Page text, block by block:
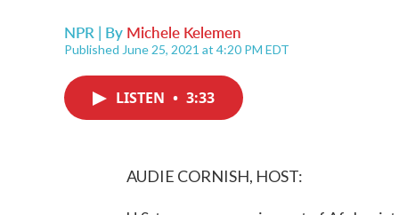
NPR | By Michele Kelemen
Published June 25, 2021 at 4:20 PM EDT
LISTEN • 3:33
AUDIE CORNISH, HOST: